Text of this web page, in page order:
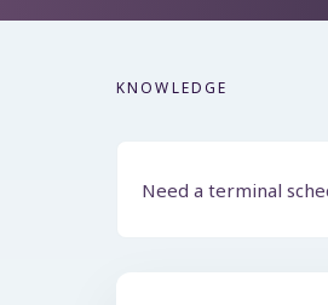
KNOWLEDGE
Need a terminal